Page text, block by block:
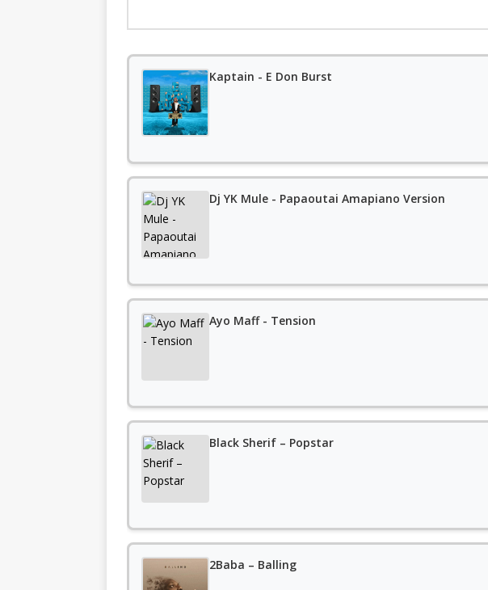
Kaptain - E Don Burst
Dj YK Mule - Papaoutai Amapiano Version
Ayo Maff - Tension
Black Sherif – Popstar
2Baba – Balling